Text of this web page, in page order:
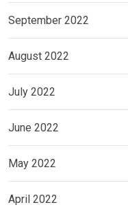
September 2022
August 2022
July 2022
June 2022
May 2022
April 2022